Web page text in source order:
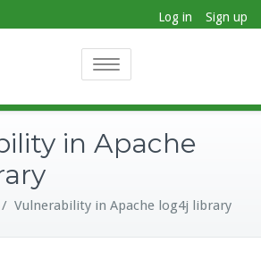
Sign up
Log in
Toggle
in Apache
/ Vulnerability in Apache log4j library